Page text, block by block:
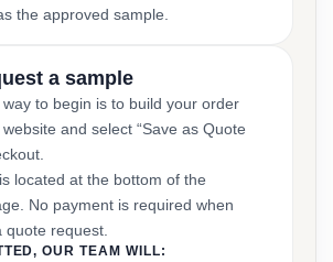
the approved sample.
a sample
to begin is to build your order
and select “Save as Quote
located at the bottom of the
No payment is required when
quote request.
OUR TEAM WILL: